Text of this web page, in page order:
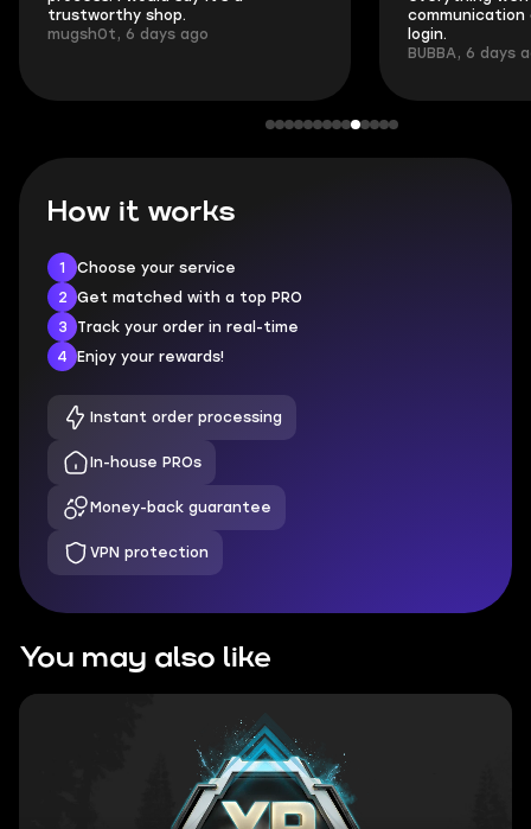
trustworthy shop.
mugsh0t, 6 days ago
communication
login.
BUBBA, 6 days
How it works
1
Choose your service
2
Get matched with a top PRO
3
Track your order in real-time
4
Enjoy your rewards!
Instant order processing
In-house PROs
Money-back guarantee
VPN protection
You may also like